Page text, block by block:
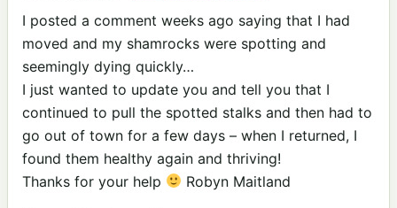
I posted a comment weeks ago saying that I had
moved and my shamrocks were spotting and
seemingly dying quickly…
I just wanted to update you and tell you that I
continued to pull the spotted stalks and then had to
go out of town for a few days – when I returned, I
found them healthy again and thriving!
Thanks for your help
Robyn Maitland